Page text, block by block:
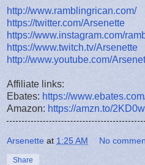
http://www.ramblingrican.com/
https://twitter.com/Arsenette
https://www.instagram.com/
https://www.twitch.tv/Arsenette
http://www.youtube.com/
Affiliate links:
Ebates: https://
Amazon: https://amzn.to/
Arsenette at 1:25 AM No
Share